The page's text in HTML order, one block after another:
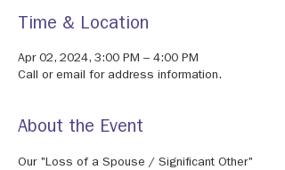
Time & Location
Apr 02, 2024, 3:00 PM – 4:00 PM
Call or email for address information.
About the Event
Our "Loss of a Spouse / Significant Other"